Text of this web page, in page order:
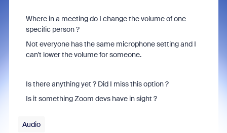
Where in a meeting do I change the volume of one
specific person ?
Not everyone has the same microphone setting and I
can't lower the volume for someone.
Is there anything yet ? Did I miss this option ?
Is it something Zoom devs have in sight ?
Audio